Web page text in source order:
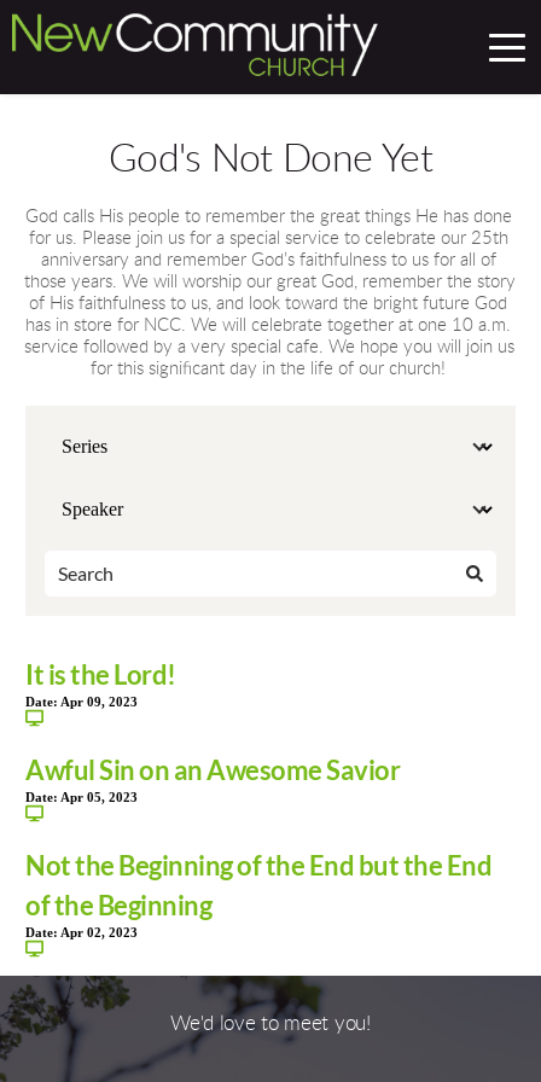
God's Not Done Yet
God calls His people to remember the great things He has done
for us. Please join us for a special service to celebrate our 25th
anniversary and remember God’s faithfulness to us for all of
those years. We will worship our great God, remember the story
of His faithfulness to us, and look toward the bright future God
has in store for NCC. We will celebrate together at one 10 a.m.
service followed by a very special cafe. We hope you will join us
for this significant day in the life of our church!
It is the Lord!
Date: Apr 09, 2023
Awful Sin on an Awesome Savior
Date: Apr 05, 2023
Not the Beginning of the End but the End
of the Beginning
Date: Apr 02, 2023
We'd love to meet you!